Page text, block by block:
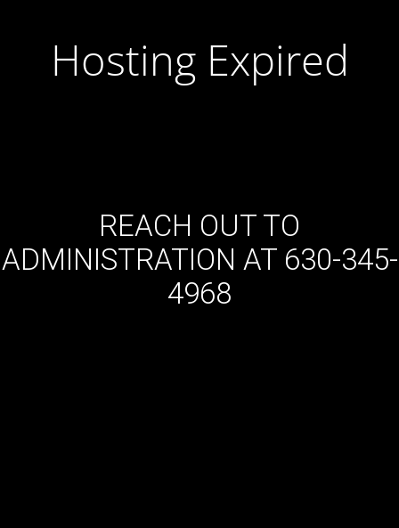
Hosting Expired
REACH OUT TO
ADMINISTRATION AT 630-345-
4968